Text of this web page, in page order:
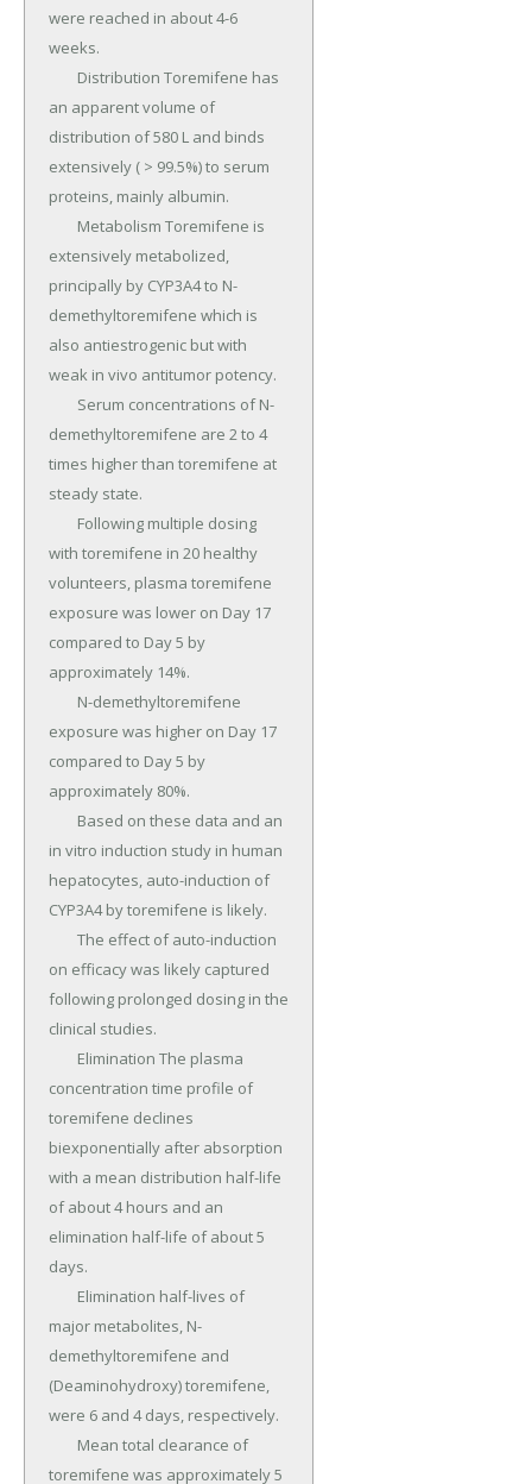
were reached in about 4-6
weeks.
an apparent volume of
distribution of 580 L and binds
extensively ( > 99.5%) to serum
proteins, mainly albumin.
extensively metabolized,
principally by CYP3A4 to N-
demethyltoremifene which is
also antiestrogenic but with
weak in vivo antitumor potency.
demethyltoremifene are 2 to 4
times higher than toremifene at
steady state.
with toremifene in 20 healthy
volunteers, plasma toremifene
exposure was lower on Day 17
compared to Day 5 by
approximately 14%.
exposure was higher on Day 17
compared to Day 5 by
approximately 80%.
in vitro induction study in human
hepatocytes, auto-induction of
CYP3A4 by toremifene is likely.
on efficacy was likely captured
following prolonged dosing in the
clinical studies.
concentration time profile of
toremifene declines
biexponentially after absorption
with a mean distribution half-life
of about 4 hours and an
elimination half-life of about 5
days.
major metabolites, N-
demethyltoremifene and
(Deaminohydroxy) toremifene,
were 6 and 4 days, respectively.
toremifene was approximately 5